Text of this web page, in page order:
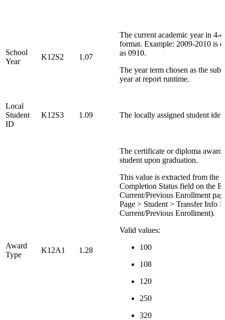
School
Year
K12S2 1.07
The current academic year in 4-
format. Example: 2009-2010 is
as 0910.
The year term chosen as the
year at report runtime.
Local
Student
ID
K12S3 1.09 The locally assigned student
Award
Type
K12A1 1.28
The certificate or diploma
student upon graduation.
This value is extracted from the
Completion Status field on the
Current/Previous Enrollment
Page > Student > Transfer Info
Current/Previous Enrollment).
Valid values:
100
108
120
250
320